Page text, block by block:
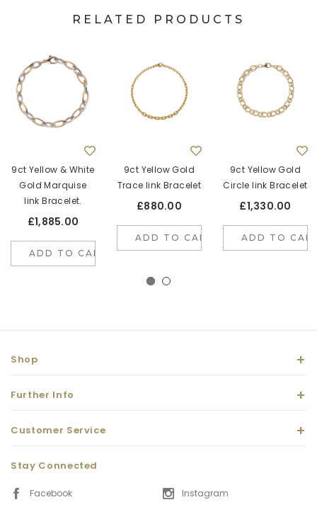
RELATED PRODUCTS
9ct Yellow & White
Gold Marquise
link Bracelet.
£1,885.00
ADD TO CART
9ct Yellow Gold
Trace link Bracelet
£880.00
ADD TO CART
9ct Yellow Gold
Circle link Bracelet
£1,330.00
ADD TO
Shop
Further Info
Customer Service
Stay Connected
Facebook Instagram